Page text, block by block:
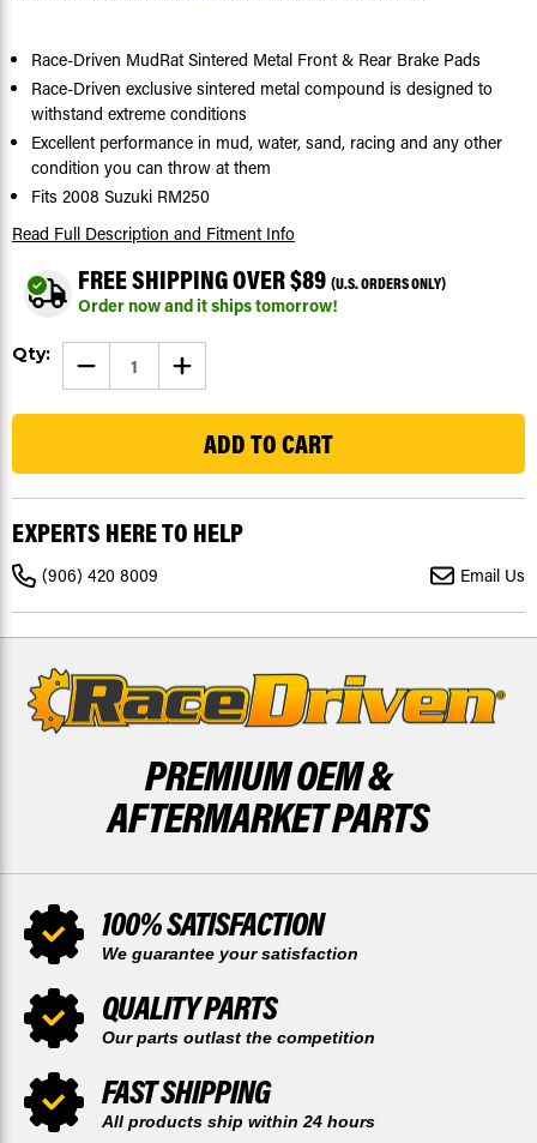
Race-Driven MudRat Sintered Metal Front & Rear Brake Pads
Race-Driven exclusive sintered metal compound is designed to
withstand extreme conditions
Excellent performance in mud, water, sand, racing and any other
condition you can throw at them
Fits 2008 Suzuki RM250
Read Full Description and Fitment Info
FREE SHIPPING OVER $89 (U.S. ORDERS ONLY)
Order now and it ships tomorrow!
Current
Qty: DECREASE
QUANTITY
OF
2008
FRONT
AND
BRAKE
PADS
MUDRAT
INCREASE
QUANTITY
OF
2008
FITS
SUZUKI
FRONT
AND
BRAKE
PADS
EXPERTS HERE TO HELP
(906) 420 8009 Email Us
PREMIUM OEM &
AFTERMARKET PARTS
100% SATISFACTION
We guarantee your satisfaction
QUALITY PARTS
Our parts outlast the competition
FAST SHIPPING
All products ship within 24 hours